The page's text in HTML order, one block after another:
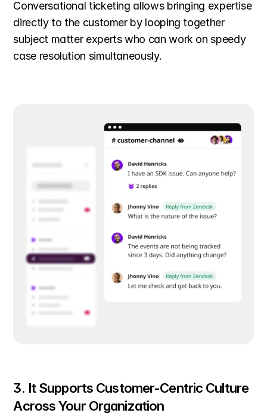
Conversational ticketing allows bringing expertise
directly to the customer by looping together
subject matter experts who can work on speedy
case resolution simultaneously.
3. It Supports Customer-Centric Culture
Across Your Organization